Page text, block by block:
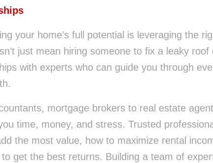
your home’s full potential is leveraging the
just mean hiring someone to fix a leaky
with experts who can guide you through
mortgage brokers to real estate
time, money, and stress. Trusted
the most value, how to maximize rental
get the best returns. Building a team of